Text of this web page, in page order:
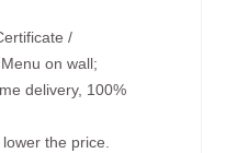
/
on wall;
delivery, 100%
the price.